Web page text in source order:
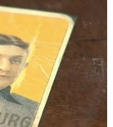
of all
reading this
if it’s